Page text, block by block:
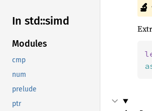
In std::simd
Modules
cmp
num
prelude
ptr
🔬